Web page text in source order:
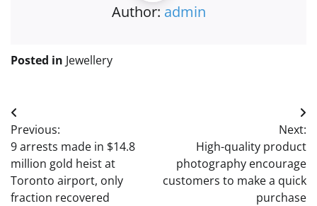
Author: admin
Posted in Jewellery
Post
navigation
Previous:
9 arrests made in $14.8
million gold heist at
Toronto airport, only
fraction recovered
Next:
High-quality product
photography encourage
customers to make a quick
purchase